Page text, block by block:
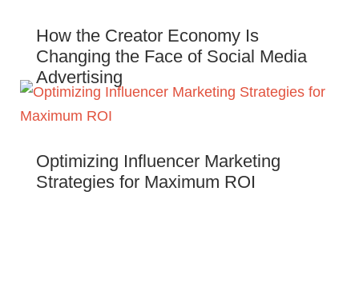
How the Creator Economy Is
Changing the Face of Social Media
Advertising
Optimizing Influencer Marketing
Strategies for Maximum ROI